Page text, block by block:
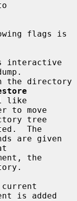
interactive
to move
The
is added